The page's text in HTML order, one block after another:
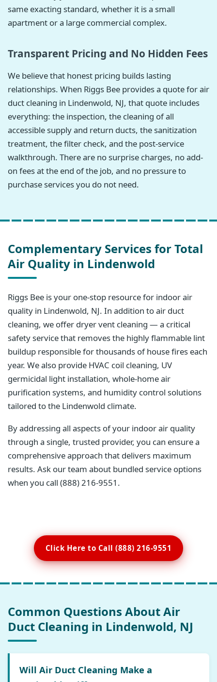
same exacting standard, whether it is a small
apartment or a large commercial complex.
Transparent Pricing and No Hidden Fees
We believe that honest pricing builds lasting
relationships. When Riggs Bee provides a quote for air
duct cleaning in Lindenwold, NJ, that quote includes
everything: the inspection, the cleaning of all
accessible supply and return ducts, the sanitization
treatment, the filter check, and the post-service
walkthrough. There are no surprise charges, no add-
on fees at the end of the job, and no pressure to
purchase services you do not need.
Complementary Services for Total
Air Quality in Lindenwold
Riggs Bee is your one-stop resource for indoor air
quality in Lindenwold, NJ. In addition to air duct
cleaning, we offer dryer vent cleaning — a critical
safety service that removes the highly flammable lint
buildup responsible for thousands of house fires each
year. We also provide HVAC coil cleaning, UV
germicidal light installation, whole-home air
purification systems, and humidity control solutions
tailored to the Lindenwold climate.
By addressing all aspects of your indoor air quality
through a single, trusted provider, you can ensure a
comprehensive approach that delivers maximum
results. Ask our team about bundled service options
when you call (888) 216-9551.
Click Here to Call (888) 216-9551
Common Questions About Air
Duct Cleaning in Lindenwold, NJ
Will Air Duct Cleaning Make a